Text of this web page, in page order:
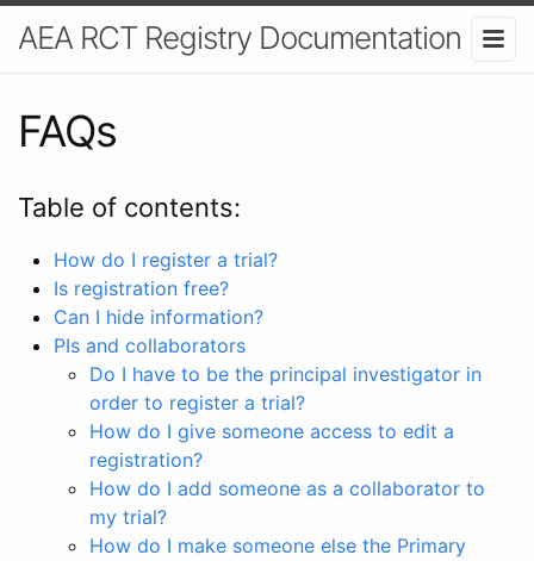
AEA RCT Registry Documentation
FAQs
Table of contents:
How do I register a trial?
Is registration free?
Can I hide information?
PIs and collaborators
Do I have to be the principal investigator in
order to register a trial?
How do I give someone access to edit a
registration?
How do I add someone as a collaborator to
my trial?
How do I make someone else the Primary